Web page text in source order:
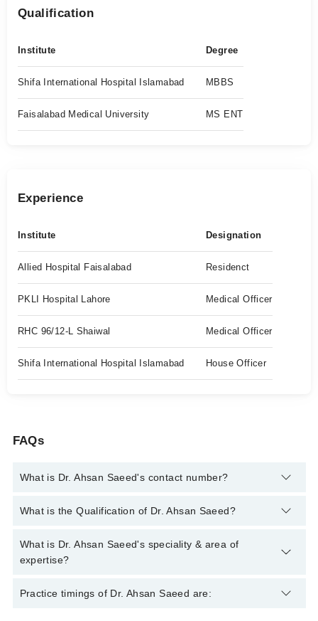
Qualification
Institute Degree
Shifa International Hospital Islamabad MBBS
Faisalabad Medical University MS ENT
Experience
Institute Designation
Allied Hospital Faisalabad Residenct
PKLI Hospital Lahore Medical Officer
RHC 96/12-L Shaiwal Medical Officer
Shifa International Hospital Islamabad House Officer
FAQs
What is Dr. Ahsan Saeed's contact number?
You can contact the Ent Specialist through Marham's helpline:
What is the Qualification of Dr. Ahsan Saeed?
Dr. Ahsan Saeed has the following degrees : MBBS, MS
Otorhinolaryngology
What is Dr. Ahsan Saeed's speciality & area of
expertise?
Dr. Ahsan Saeed is specialist Ent Specialist. His area of
Practice timings of Dr. Ahsan Saeed are: